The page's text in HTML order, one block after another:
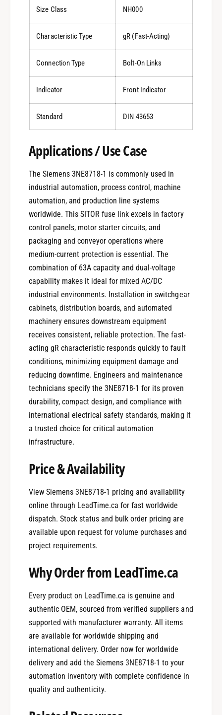
Size Class NH000
Characteristic Type gR (Fast-Acting)
Connection Type Bolt-On Links
Indicator Front Indicator
Standard DIN 43653
Applications / Use Case
The Siemens 3NE8718-1 is commonly used in
industrial automation, process control, machine
automation, and production line systems
worldwide. This SITOR fuse link excels in factory
control panels, motor starter circuits, and
packaging and conveyor operations where
medium-current protection is essential. The
combination of 63A capacity and dual-voltage
capability makes it ideal for mixed AC/DC
industrial environments. Installation in switchgear
cabinets, distribution boards, and automated
machinery ensures downstream equipment
receives consistent, reliable protection. The fast-
acting gR characteristic responds quickly to fault
conditions, minimizing equipment damage and
reducing downtime. Engineers and maintenance
technicians specify the 3NE8718-1 for its proven
durability, compact design, and compliance with
international electrical safety standards, making it
a trusted choice for critical automation
infrastructure.
Price & Availability
View Siemens 3NE8718-1 pricing and availability
online through LeadTime.ca for fast worldwide
dispatch. Stock status and bulk order pricing are
available upon request for volume purchases and
project requirements.
Why Order from LeadTime.ca
Every product on LeadTime.ca is genuine and
authentic OEM, sourced from verified suppliers and
supported with manufacturer warranty. All items
are available for worldwide shipping and
international delivery. Order now for worldwide
delivery and add the Siemens 3NE8718-1 to your
automation inventory with complete confidence in
quality and authenticity.